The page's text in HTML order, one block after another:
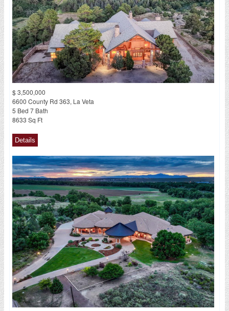
$ 3,500,000
6600 County Rd 363, La Veta
5 Bed 7 Bath
8633 Sq Ft